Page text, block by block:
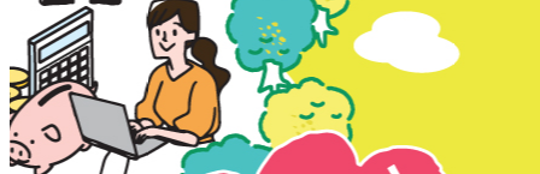
Sheung Shui
Tai Po
Tai Wai
Tin Shui Wai
Tseung Kwan O